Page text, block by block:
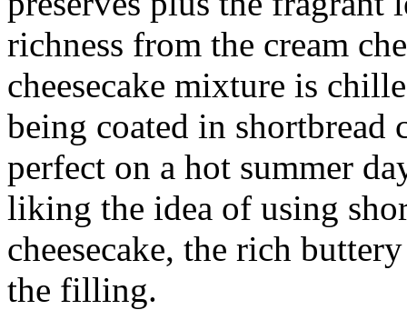
richness from the cream
cheesecake mixture is
being coated in shortbread
perfect on a hot summer
liking the idea of using
cheesecake, the rich
the filling.